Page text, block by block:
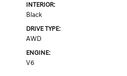
INTERIOR:
Black
DRIVE TYPE:
AWD
ENGINE:
V6